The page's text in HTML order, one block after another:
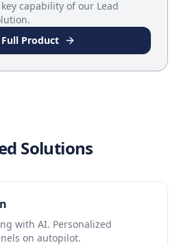
key capability of our Lead
Product
Solutions
with AI. Personalized
on autopilot.